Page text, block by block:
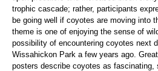
trophic cascade; rather, participants
be going well if coyotes are moving into
theme is one of enjoying the sense of
possibility of encountering coyotes next
Wissahickon Park a few years ago.
posters describe coyotes as fascinating,